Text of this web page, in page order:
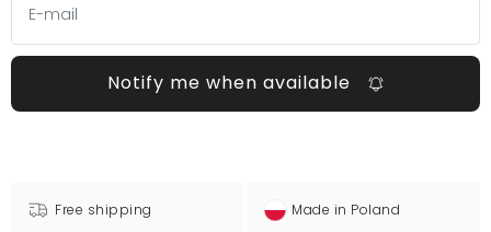
Notify me when available
Free shipping Made in Poland